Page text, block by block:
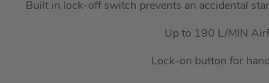
Built in lock-off switch prevents an accidental
Up to 190 L/MIN
Lock-on button for